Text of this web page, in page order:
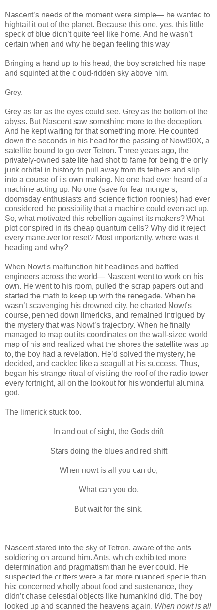
Nascent’s needs of the moment were simple— he wanted to
hightail it out of the planet. Because this one, yes, this little
speck of blue didn’t quite feel like home. And he wasn’t
certain when and why he began feeling this way.
Bringing a hand up to his head, the boy scratched his nape
and squinted at the cloud-ridden sky above him.
Grey.
Grey as far as the eyes could see. Grey as the bottom of the
abyss. But Nascent saw something more to the deception.
And he kept waiting for that something more. He counted
down the seconds in his head for the passing of Nowt90X, a
satellite bound to go over Tetron. Three years ago, the
privately-owned satellite had shot to fame for being the only
junk orbital in history to pull away from its tethers and slip
into a course of its own making. No one had ever heard of a
machine acting up. No one (save for fear mongers,
doomsday enthusiasts and science fiction roonies) had ever
considered the possibility that a machine could even act up.
So, what motivated this rebellion against its makers? What
plot conspired in its cheap quantum cells? Why did it reject
every maneuver for reset? Most importantly, where was it
heading and why?
When Nowt’s malfunction hit headlines and baffled
engineers across the world— Nascent went to work on his
own. He went to his room, pulled the scrap papers out and
started the math to keep up with the renegade. When he
wasn’t scavenging his drowned city, he charted Nowt’s
course, penned down limericks, and remained intrigued by
the mystery that was Nowt’s trajectory. When he finally
managed to map out its coordinates on the wall-sized world
map of his and realized what the shores the satellite was up
to, the boy had a revelation. He’d solved the mystery, he
decided, and cackled like a seagull at his success. Thus,
began his strange ritual of visiting the roof of the radio tower
every fortnight, all on the lookout for his wonderful alumina
god.
The limerick stuck too.
In and out of sight, the Gods drift
Stars doing the blues and red shift
When nowt is all you can do,
What can you do,
But wait for the sink.
Nascent stared into the sky of Tetron, aware of the ants
soldiering on around him. Ants, which exhibited more
determination and pragmatism than he ever could. He
suspected the critters were a far more nuanced specie than
his; concerned wholly about food and sustenance, they
didn’t chase celestial objects like humankind did. The boy
looked up and scanned the heavens again. When nowt is all